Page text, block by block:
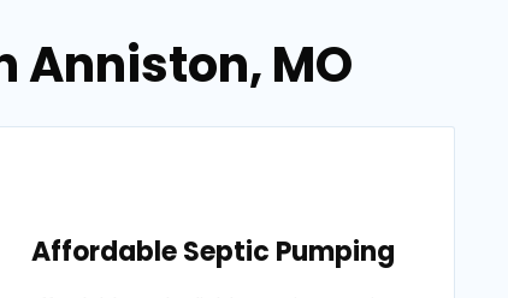
Anniston, MO
Affordable Septic Pumping